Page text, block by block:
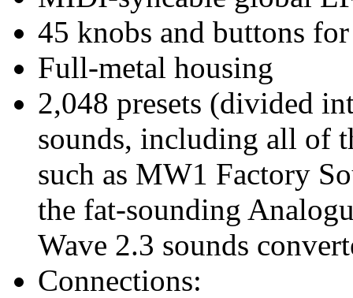
45 knobs and buttons
Full-metal housing
2,048 presets (divided
sounds, including all of
such as MW1 Factory
the fat-sounding
Wave 2.3 sounds
Connections: